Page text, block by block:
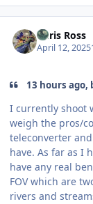
Chris Ross
April 12, 2025
13 hours
I currently shoot
weigh the pros/
teleconverter
have. As far as I
have any real
FOV which are
rivers and